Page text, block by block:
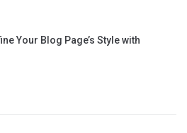
Your Blog Page’s Style with